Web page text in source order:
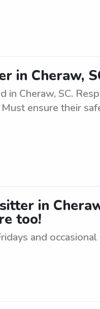
in Cheraw,
in Cheraw, SC.
ensure their
in
too!
and